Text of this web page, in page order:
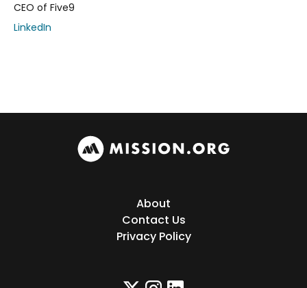
CEO of Five9
LinkedIn
About
Contact Us
Privacy Policy